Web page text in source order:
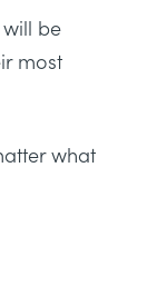
be
most
what